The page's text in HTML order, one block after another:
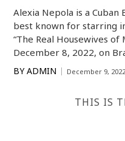
Alexia Nepola is a
best known for starring
“The Real Housewives
December 8, 2022, on
BY ADMIN December 9,
THIS IS